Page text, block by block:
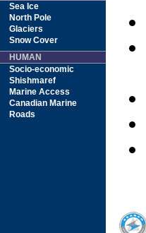
Sea Ice
North Pole
Glaciers
Snow Cover
HUMAN
Socio-economic
Shishmaref
Marine Access
Canadian Marine
Roads